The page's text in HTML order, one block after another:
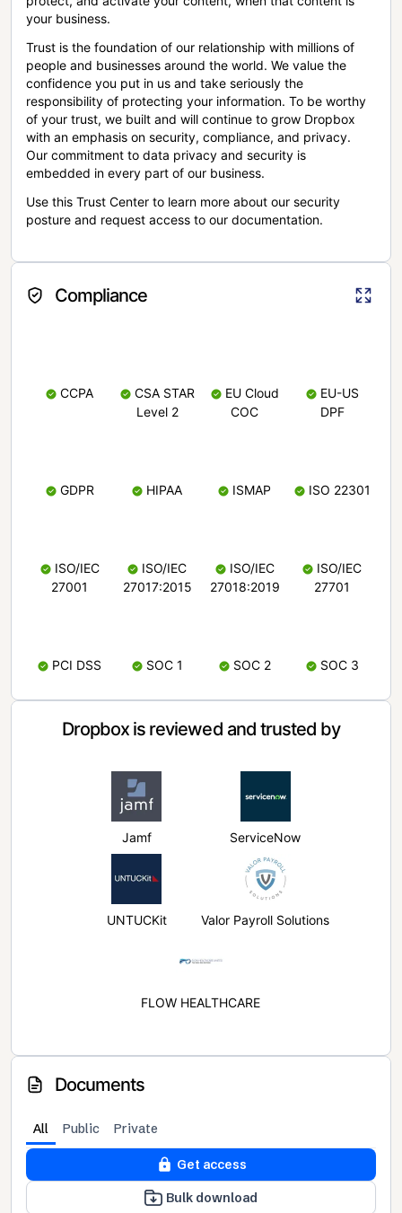
your business.
Trust is the foundation of our relationship with millions of
people and businesses around the world. We value the
confidence you put in us and take seriously the
responsibility of protecting your information. To be worthy
of your trust, we built and will continue to grow Dropbox
with an emphasis on security, compliance, and privacy.
Our commitment to data privacy and security is
embedded in every part of our business.
Use this Trust Center to learn more about our security
posture and request access to our documentation.
Compliance
CCPA
CSA STAR
Level 2
EU Cloud
COC
EU-US
DPF
GDPR HIPAA ISMAP ISO 22301
ISO/IEC
27001
ISO/IEC
27017:2015
ISO/IEC
27018:2019
ISO/IEC
27701
PCI DSS SOC 1 SOC 2 SOC 3
Dropbox is reviewed and trusted by
Jamf ServiceNow
UNTUCKit Valor Payroll Solutions
FLOW HEALTHCARE
Documents
All Public Private
Get access
Bulk download